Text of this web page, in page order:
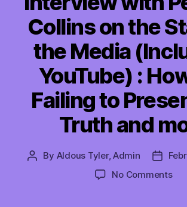
Collins on the
the Media
YouTube) :
Failing to
Truth and
Post
By Aldous Tyler, Admin
Post
date
No Commentson